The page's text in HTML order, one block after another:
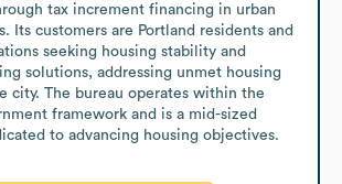
tax increment financing in urban
Its customers are Portland residents and
seeking housing stability and
solutions, addressing unmet housing
city. The bureau operates within the
framework and is a mid-sized
to advancing housing objectives.